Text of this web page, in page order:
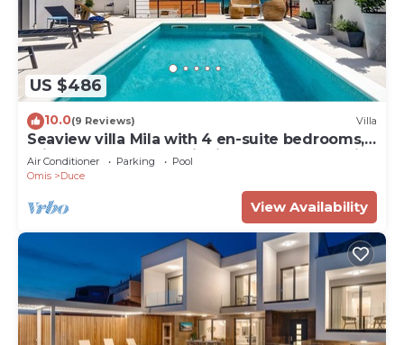
US $486
10.0(9 Reviews) Villa
Seaview villa Mila with 4 en-suite bedrooms,
private heated pool, Finnish sauna, Treadmill,
sandy beach 250m
Air Conditioner Parking
Pool
Omis
Duce
View Availability